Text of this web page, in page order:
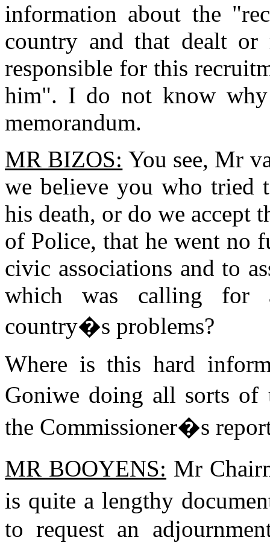
information about the
country and that dealt
responsible for this
him". I do not know
memorandum.
MR BIZOS: You see, Mr
we believe you who tried
his death, or do we accept
of Police, that he went no
civic associations and to
which was calling for
country�s problems?
Where is this hard
Goniwe doing all sorts
the Commissioner�s
MR BOOYENS: Mr
is quite a lengthy
to request an